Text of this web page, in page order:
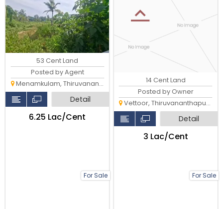
For Sale
53 Cent Land
Posted by Agent
Menamkulam, Thiruvananthapuram
Detail
₹6.25 Lac/Cent
For Sale
14 Cent Land
Posted by Owner
Vettoor, Thiruvananthapuram
Detail
₹3 Lac/Cent